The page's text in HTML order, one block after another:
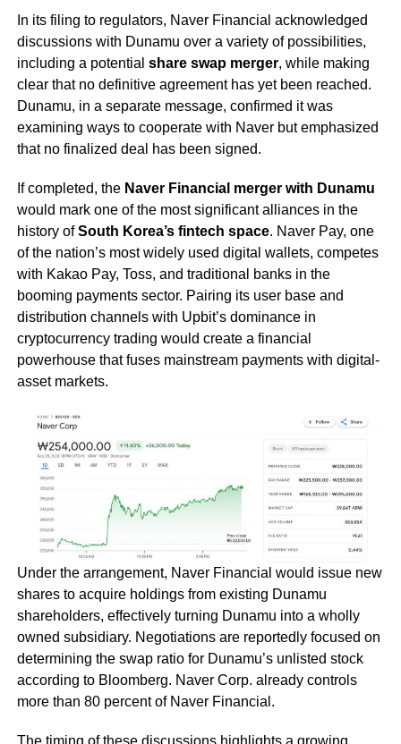
In its filing to regulators, Naver Financial acknowledged
discussions with Dunamu over a variety of possibilities,
including a potential share swap merger, while making
clear that no definitive agreement has yet been reached.
Dunamu, in a separate message, confirmed it was
examining ways to cooperate with Naver but emphasized
that no finalized deal has been signed.
If completed, the Naver Financial merger with Dunamu
would mark one of the most significant alliances in the
history ofSouth Korea’s fintech space. Naver Pay, one
of the nation’s most widely used digital wallets, competes
with Kakao Pay, Toss, and traditional banks in the
booming payments sector. Pairing its user base and
distribution channels with Upbit’s dominance in
cryptocurrency trading would create a financial
powerhouse that fuses mainstream payments with digital-
asset markets.
Under the arrangement, Naver Financial would issue new
shares to acquire holdings from existing Dunamu
shareholders, effectively turning Dunamu into a wholly
owned subsidiary. Negotiations are reportedly focused on
determining the swap ratio for Dunamu’s unlisted stock
according to Bloomberg. Naver Corp. already controls
more than 80 percent of Naver Financial.
The timing of these discussions highlights a growing